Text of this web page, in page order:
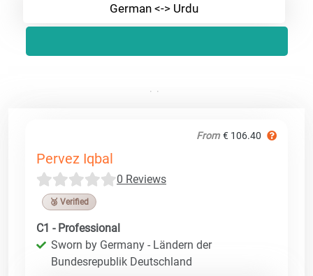
German <-> Urdu
From € 106.40
Pervez Iqbal
0 Reviews
🥉 Verified
C1 - Professional
Sworn by Germany - Ländern der
Bundesrepublik Deutschland